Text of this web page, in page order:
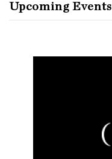
Upcoming Events